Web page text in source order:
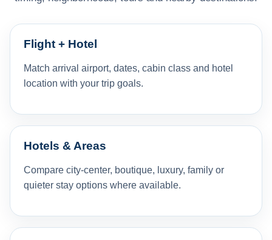
Flight + Hotel
Match arrival airport, dates, cabin class and hotel
location with your trip goals.
Hotels & Areas
Compare city-center, boutique, luxury, family or
quieter stay options where available.